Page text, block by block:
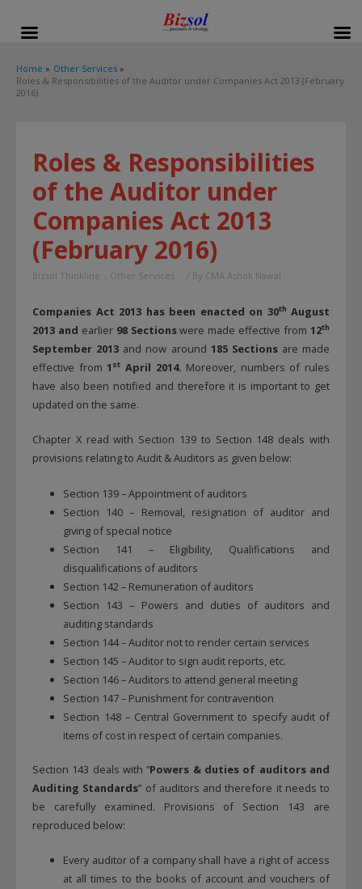
Home
Other Services
Roles & Responsibilities of the Auditor under Companies Act 2013 (February
2016)
Roles & Responsibilities
of the Auditor under
Companies Act 2013
(February 2016)
Bizsol Thinkline , Other Services / By CMA Ashok Nawal
Companies Act 2013 has been enacted on 30th August
2013 and earlier 98 Sectionswere made effective from12th
September 2013 and now around 185 Sectionsare made
effective from1 st April 2014. Moreover, numbers of rules
have also been notified and therefore it is important to get
updated on the same.
Chapter X read with Section 139 to Section 148 deals with
provisions relating to Audit & Auditors as given below:
Section 139 – Appointment of auditors
Section 140 – Removal, resignation of auditor and
giving of special notice
Section 141 – Eligibility, Qualifications and
disqualifications of auditors
Section 142 – Remuneration of auditors
Section 143 – Powers and duties of auditors and
auditing standards
Section 144 – Auditor not to render certain services
Section 145 – Auditor to sign audit reports, etc.
Section 146 – Auditors to attend general meeting
Section 147 – Punishment for contravention
Section 148 – Central Government to specify audit of
items of cost in respect of certain companies.
Section 143 deals with “Powers & duties of auditors and
Auditing Standards” of auditors and therefore it needs to
be carefully examined. Provisions of Section 143 are
reproduced below:
Every auditor of a company shall have a right of access
at all times to the books of account and vouchers of